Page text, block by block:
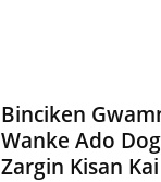
Binciken
Wanke Ado
Zargin Kisan Kai